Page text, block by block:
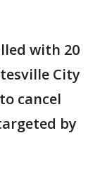
with 20
City
cancel
by